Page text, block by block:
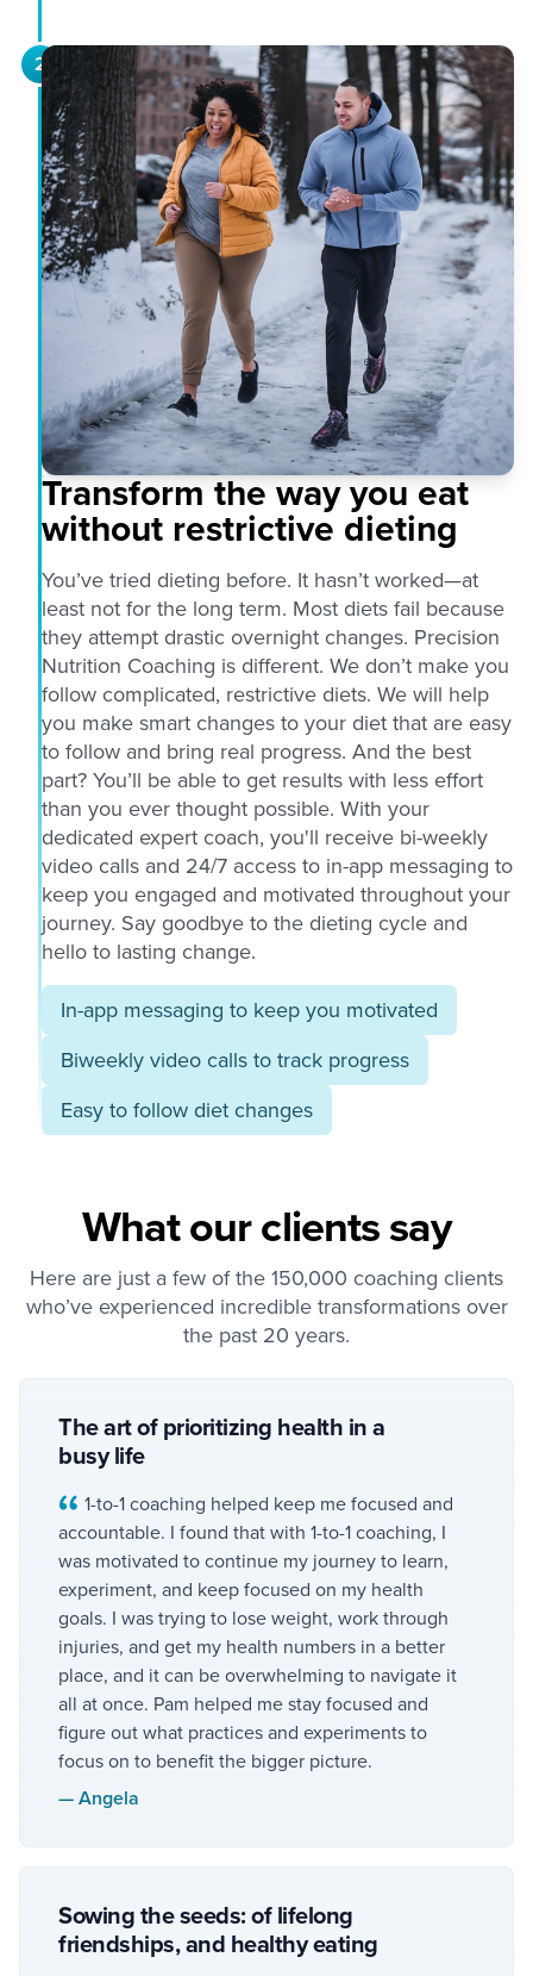
2
Transform the way you eat
without restrictive dieting
You’ve tried dieting before. It hasn’t worked—at
least not for the long term. Most diets fail because
they attempt drastic overnight changes. Precision
Nutrition Coaching is different. We don’t make you
follow complicated, restrictive diets. We will help
you make smart changes to your diet that are easy
to follow and bring real progress. And the best
part? You’ll be able to get results with less effort
than you ever thought possible. With your
dedicated expert coach, you'll receive bi-weekly
video calls and 24/7 access to in-app messaging to
keep you engaged and motivated throughout your
journey. Say goodbye to the dieting cycle and
hello to lasting change.
In-app messaging to keep you motivated
Biweekly video calls to track progress
Easy to follow diet changes
What our clients say
Here are just a few of the 150,000 coaching clients
who’ve experienced incredible transformations over
the past 20 years.
The art of prioritizing health in a
busy life
1-to-1 coaching helped keep me focused and
accountable. I found that with 1-to-1 coaching, I
was motivated to continue my journey to learn,
experiment, and keep focused on my health
goals. I was trying to lose weight, work through
injuries, and get my health numbers in a better
place, and it can be overwhelming to navigate it
all at once. Pam helped me stay focused and
figure out what practices and experiments to
focus on to benefit the bigger picture.
—Angela
Sowing the seeds: of lifelong
friendships, and healthy eating